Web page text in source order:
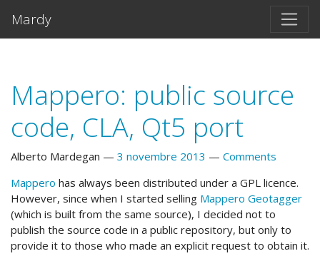
Mardy
Mappero: public source
code, CLA, Qt5 port
Alberto Mardegan 3 novembre 2013
Comments
Mappero has always been distributed under a GPL licence.
However, since when I started selling Mappero Geotagger
(which is built from the same source), I decided not to
publish the source code in a public repository, but only to
provide it to those who made an explicit request to obtain it.